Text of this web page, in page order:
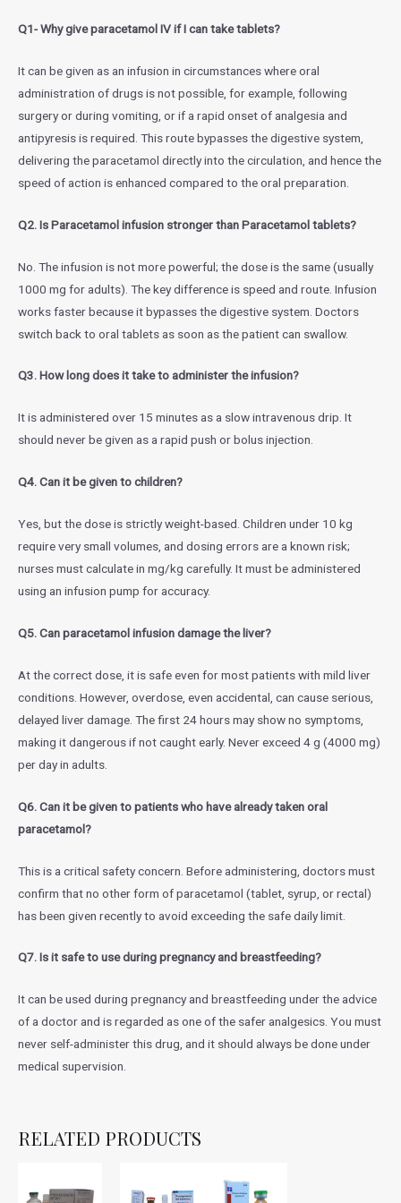
Q1- Why give paracetamol IV if I can take tablets?
It can be given as an infusion in circumstances where oral
administration of drugs is not possible, for example, following
surgery or during vomiting, or if a rapid onset of analgesia and
antipyresis is required. This route bypasses the digestive system,
delivering the paracetamol directly into the circulation, and hence the
speed of action is enhanced compared to the oral preparation.
Q2. Is Paracetamol infusion stronger than Paracetamol tablets?
No. The infusion is not more powerful; the dose is the same (usually
1000 mg for adults). The key difference is speed and route. Infusion
works faster because it bypasses the digestive system. Doctors
switch back to oral tablets as soon as the patient can swallow.
Q3. How long does it take to administer the infusion?
It is administered over 15 minutes as a slow intravenous drip. It
should never be given as a rapid push or bolus injection.
Q4. Can it be given to children?
Yes, but the dose is strictly weight-based. Children under 10 kg
require very small volumes, and dosing errors are a known risk;
nurses must calculate in mg/kg carefully. It must be administered
using an infusion pump for accuracy.
Q5. Can paracetamol infusion damage the liver?
At the correct dose, it is safe even for most patients with mild liver
conditions. However, overdose, even accidental, can cause serious,
delayed liver damage. The first 24 hours may show no symptoms,
making it dangerous if not caught early. Never exceed 4 g (4000 mg)
per day in adults.
Q6. Can it be given to patients who have already taken oral
paracetamol?
This is a critical safety concern. Before administering, doctors must
confirm that no other form of paracetamol (tablet, syrup, or rectal)
has been given recently to avoid exceeding the safe daily limit.
Q7. Is it safe to use during pregnancy and breastfeeding?
It can be used during pregnancy and breastfeeding under the advice
of a doctor and is regarded as one of the safer analgesics. You must
never self-administer this drug, and it should always be done under
medical supervision.
RELATED PRODUCTS